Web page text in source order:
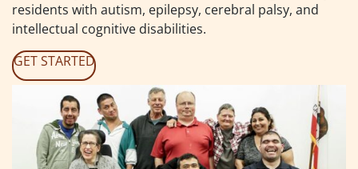
residents with autism, epilepsy, cerebral palsy, and
intellectual cognitive disabilities.
GET STARTED